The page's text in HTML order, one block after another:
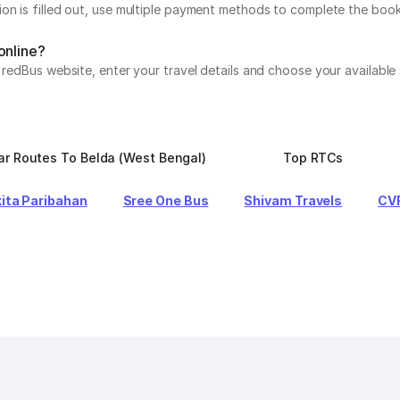
is filled out, use multiple payment methods to complete the
website, enter your travel details and choose your
Routes To Belda (West Bengal) Top RTCs
Paribahan Sree One Bus Shivam Travels